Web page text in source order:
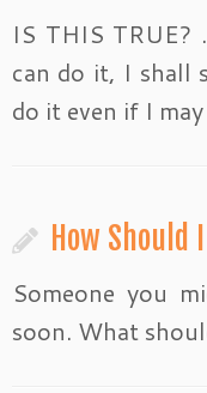
IS THIS
can do it, I shall
do it even if I
How Should
Someone you
soon. What